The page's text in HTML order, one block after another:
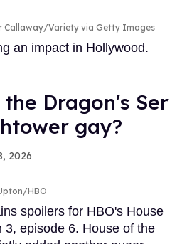
Callaway/Variety via Getty Images
an impact in Hollywood.
Dragon's Ser
gay?
2026
HBO
spoilers for HBO's House
3, episode 6. House of the